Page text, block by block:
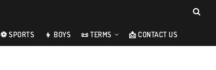
⚽ SPORTS 👦 BOYS 📜 TERMS 📩 CONTACT US